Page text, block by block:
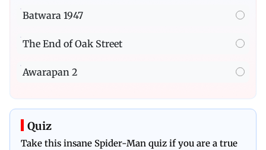
Batwara 1947
The End of Oak Street
Awarapan 2
Quiz
Take this insane Spider-Man quiz if you are a true